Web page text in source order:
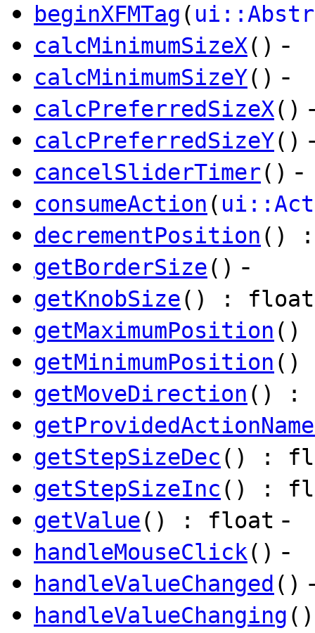
beginXFMTag (
calcMinimumSizeX() -
calcMinimumSizeY() -
calcPreferredSizeX()
calcPreferredSizeY()
cancelSliderTimer() -
consumeAction (
decrementPosition ()
getBorderSize() -
getKnobSize() : float
getMaximumPosition ()
getMinimumPosition ()
getMoveDirection () :
getStepSizeDec () :
getStepSizeInc () :
getValue() : float -
handleMouseClick() -
handleValueChanged ()
handleValueChanging ()